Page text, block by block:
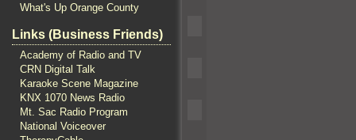
What's Up Orange County
Links (Business Friends)
Academy of Radio and TV
CRN Digital Talk
Karaoke Scene Magazine
KNX 1070 News Radio
Mt. Sac Radio Program
National Voiceover